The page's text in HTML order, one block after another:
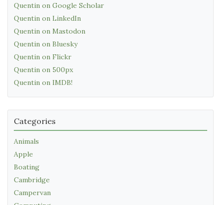
Quentin on Google Scholar
Quentin on LinkedIn
Quentin on Mastodon
Quentin on Bluesky
Quentin on Flickr
Quentin on 500px
Quentin on IMDB!
Categories
Animals
Apple
Boating
Cambridge
Campervan